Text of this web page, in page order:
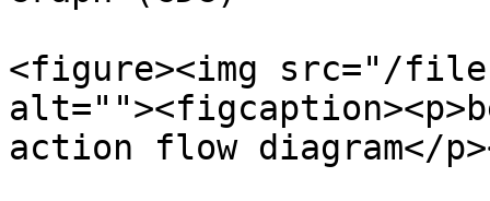
<figure><img src="/files/
action flow diagram</